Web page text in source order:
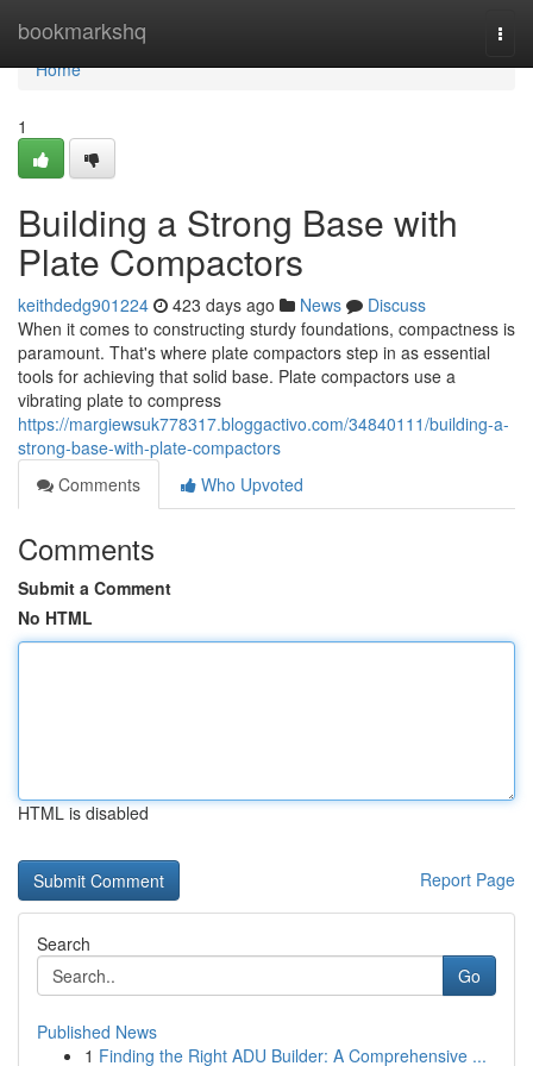
bookmarkshq
Home
Home
1
Building a Strong Base with
Plate Compactors
keithdedg901224 423 days ago News
Discuss
When it comes to constructing sturdy foundations, compactness is
paramount. That's where plate compactors step in as essential
tools for achieving that solid base. Plate compactors use a
vibrating plate to compress
https://margiewsuk778317.bloggactivo.com/34840111/building-a-
strong-base-with-plate-compactors
Comments
Who Upvoted
Comments
Submit a Comment
No HTML
HTML is disabled
Report Page
Search
Go
Published News
1 Finding the Right ADU Builder: A Comprehensive ...